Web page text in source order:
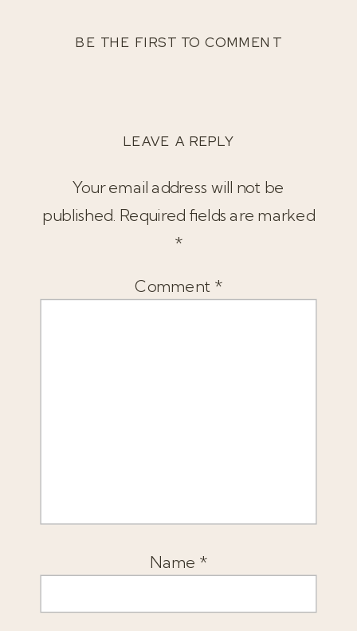
BE THE FIRST TO COMMENT
LEAVE A REPLY
Your email address will not be
published. Required fields are marked
*
Comment *
Name *